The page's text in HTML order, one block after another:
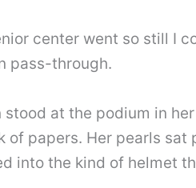
center went so still I
pass-through.
stood at the podium in
of papers. Her pearls
into the kind of helmet